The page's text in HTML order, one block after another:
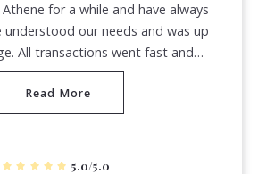
for a while and have always
understood our needs and was up
All transactions went fast and…
Read More
5.0/5.0